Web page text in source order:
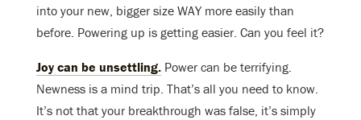
into your new, bigger size WAY more easily than
before. Powering up is getting easier. Can you feel it?
Joy can be unsettling. Power can be terrifying.
Newness is a mind trip. That’s all you need to know.
It’s not that your breakthrough was false, it’s simply